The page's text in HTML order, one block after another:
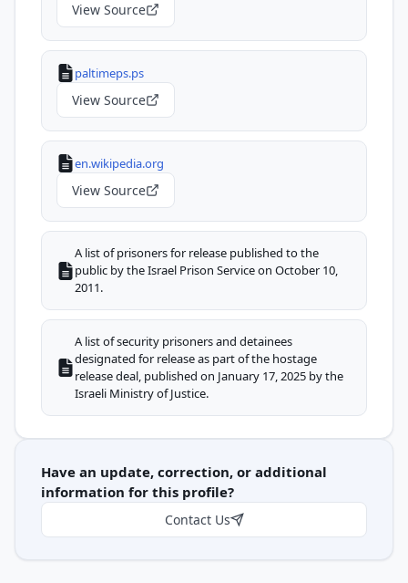
View Source
paltimeps.ps
View Source
en.wikipedia.org
View Source
A list of prisoners for release published to the
public by the Israel Prison Service on October 10,
2011.
A list of security prisoners and detainees
designated for release as part of the hostage
release deal, published on January 17, 2025 by the
Israeli Ministry of Justice.
Have an update, correction, or additional
information for this profile?
Contact Us